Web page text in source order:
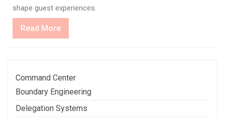
shape guest experiences.
Read MoreRead
More
Command Center
Boundary Engineering
Delegation Systems